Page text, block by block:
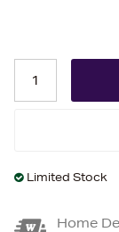
Limited Stock
Home